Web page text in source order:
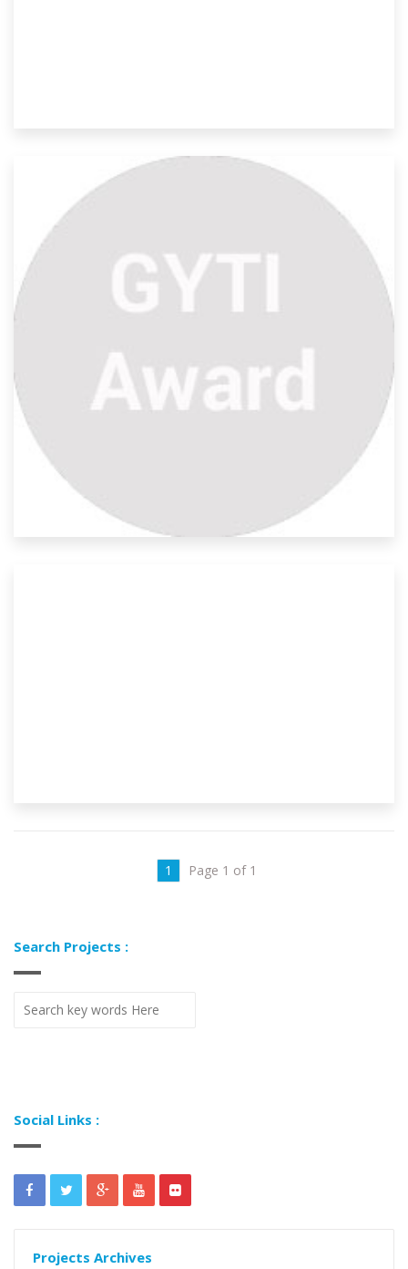
1 Page 1 of 1
Search Projects :
Social Links :
Projects Archives